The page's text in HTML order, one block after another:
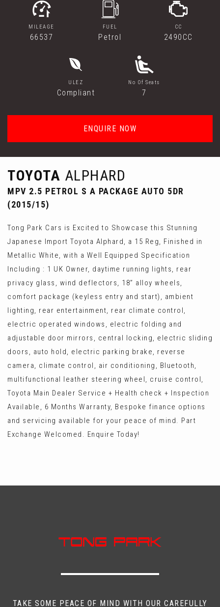
MILEAGE
66537
FUEL
Petrol
CC
2490CC
ULEZ
Compliant
No Of Seats
7
ENQUIRE NOW
TOYOTA ALPHARD
MPV 2.5 PETROL S A PACKAGE AUTO 5DR
(2015/15)
Tong Park Cars is Excited to Showcase this Stunning
Japanese Import Toyota Alphard, a 15 Reg, Finished in
Metallic White, with a Well Equipped Specification
Including : 1 UK Owner, daytime running lights, rear
privacy glass, wind deflectors, 18” alloy wheels,
comfort package (keyless entry and start), ambient
lighting, rear entertainment, rear climate control,
electric operated windows, electric folding and
adjustable door mirrors, central locking, electric sliding
doors, auto hold, electric parking brake, reverse
camera, climate control, air conditioning, Bluetooth,
multifunctional leather steering wheel, cruise control,
Toyota Main Dealer Service + Health check + Inspection
Available, 6 Months Warranty, Bespoke finance options
and servicing available for your peace of mind. Part
Exchange Welcomed. Enquire Today!
TAKE SOME PEACE OF MIND WITH OUR CAREFULLY